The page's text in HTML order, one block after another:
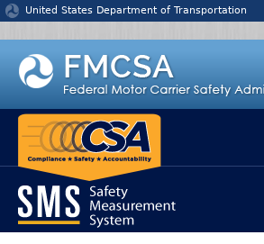
Jump to content
United States Department of Transportation